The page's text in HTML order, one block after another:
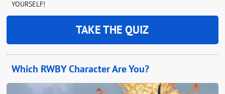
YOURSELF!
TAKE THE QUIZ
Which RWBY Character Are You?